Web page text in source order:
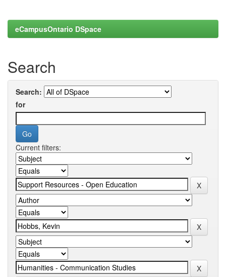
eCampusOntario DSpace
Search
Search:
for
Current filters: